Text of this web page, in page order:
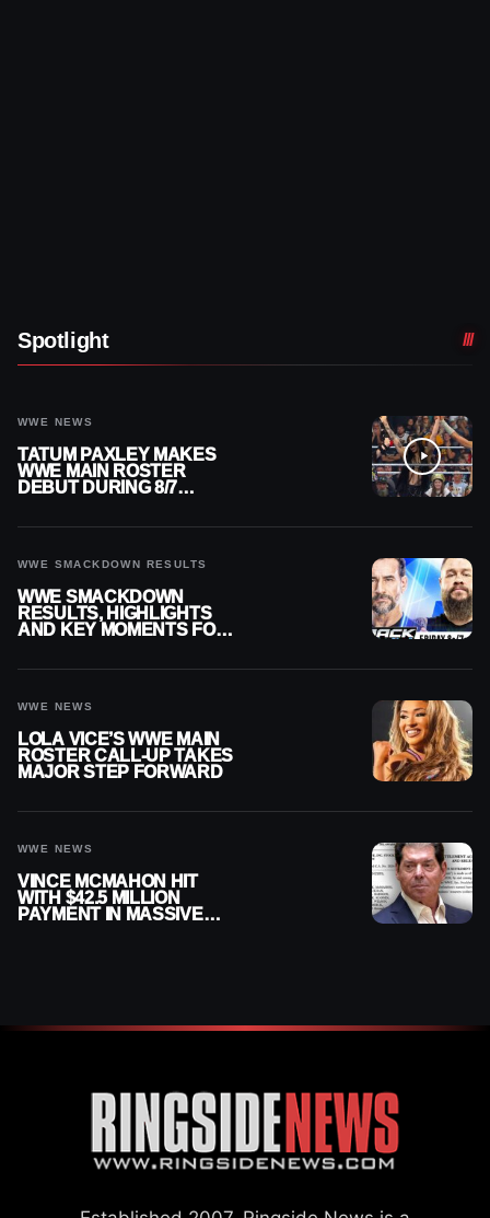
Spotlight
WWE NEWS
TATUM PAXLEY MAKES
WWE MAIN ROSTER
DEBUT DURING 8/7
WWE SMACKDOWN RESULTS
WWE SMACKDOWN
RESULTS, HIGHLIGHTS
AND KEY MOMENTS FOR
WWE NEWS
LOLA VICE’S WWE MAIN
ROSTER CALL-UP TAKES
MAJOR STEP FORWARD
WWE NEWS
VINCE MCMAHON HIT
WITH $42.5 MILLION
PAYMENT IN MASSIVE